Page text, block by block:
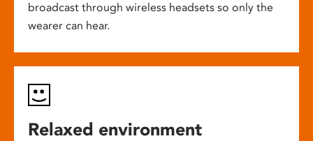
broadcast through wireless headsets so only the
wearer can hear.
Relaxed environment